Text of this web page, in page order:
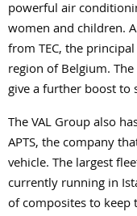
powerful air
women and children.
from TEC, the
region of Belgium.
give a further boost to
The VAL Group also
APTS, the company
vehicle. The largest
currently running in
of composites to keep